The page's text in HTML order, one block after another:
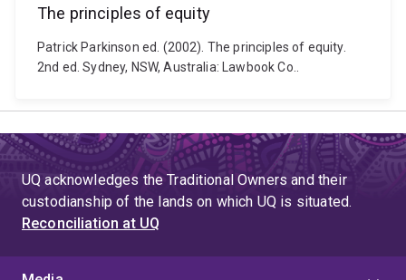
The principles of equity
Patrick Parkinson ed. (2002). The principles of equity.
2nd ed. Sydney, NSW, Australia: Lawbook Co..
UQ acknowledges the Traditional Owners and their
custodianship of the lands on which UQ is situated.
Reconciliation at UQ